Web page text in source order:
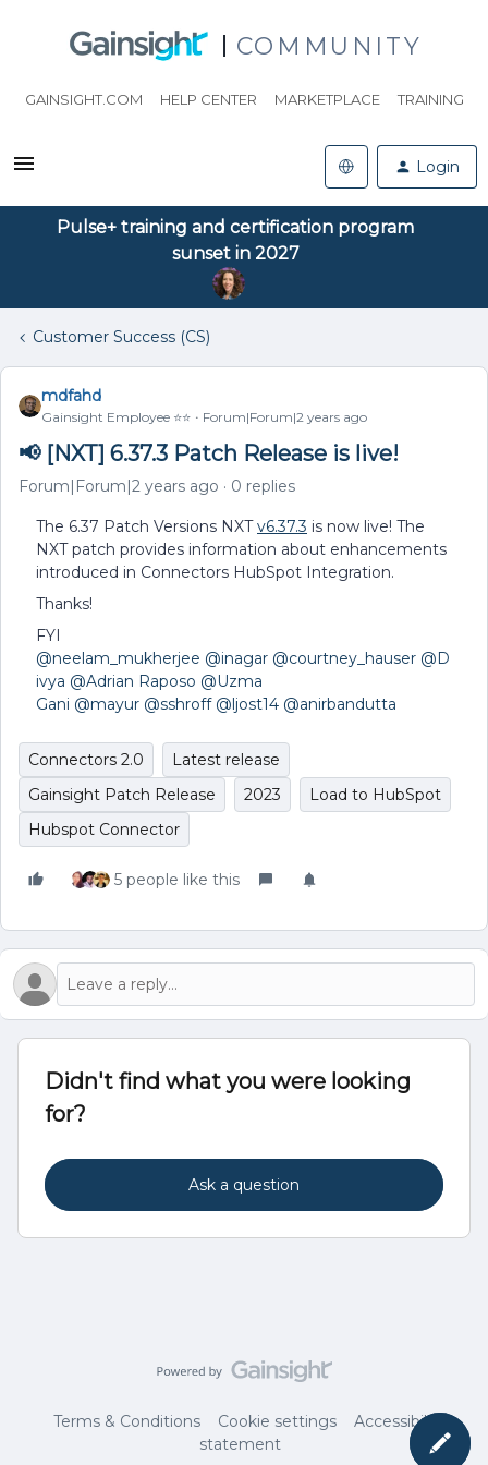
COMMUNITY
GAINSIGHT.COM HELP CENTER MARKETPLACE TRAINING
Login
Pulse+ training and certification program
sunset in 2027
Customer Success (CS)
mdfahd
Gainsight Employee ⭐️⭐️ Forum|Forum|2 years ago
📢 [NXT] 6.37.3 Patch Release is live!
Forum|Forum|2 years ago 0 replies
The 6.37 Patch Versions NXTv6.37.3 is now live! The
NXT patch provides information about enhancements
introduced in Connectors HubSpot Integration.
Thanks!
FYI
@neelam_mukherjee @inagar @courtney_hauser @D
ivya @Adrian Raposo @Uzma
Gani @mayur @sshroff @ljost14 @anirbandutta
Connectors 2.0
Latest release
Gainsight Patch Release
2023
Load to HubSpot
Hubspot Connector
5 people like this
Didn't find what you were looking
for?
Ask a question
Terms & Conditions Cookie settings
Accessibility
statement